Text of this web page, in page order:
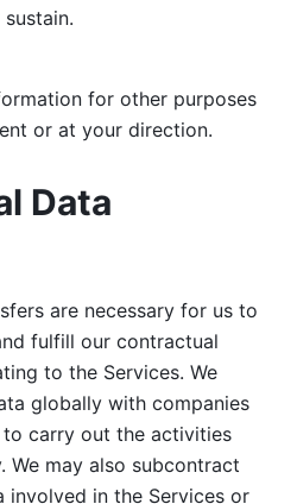
for other purposes
or at your direction.
Data
are necessary for us to
fulfill our contractual
to the Services. We
globally with companies
carry out the activities
We may also subcontract
involved in the Services or